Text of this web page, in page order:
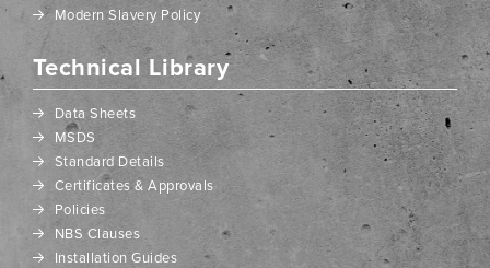
Modern Slavery Policy
Technical Library
Data Sheets
MSDS
Standard Details
Certificates & Approvals
Policies
NBS Clauses
Installation Guides